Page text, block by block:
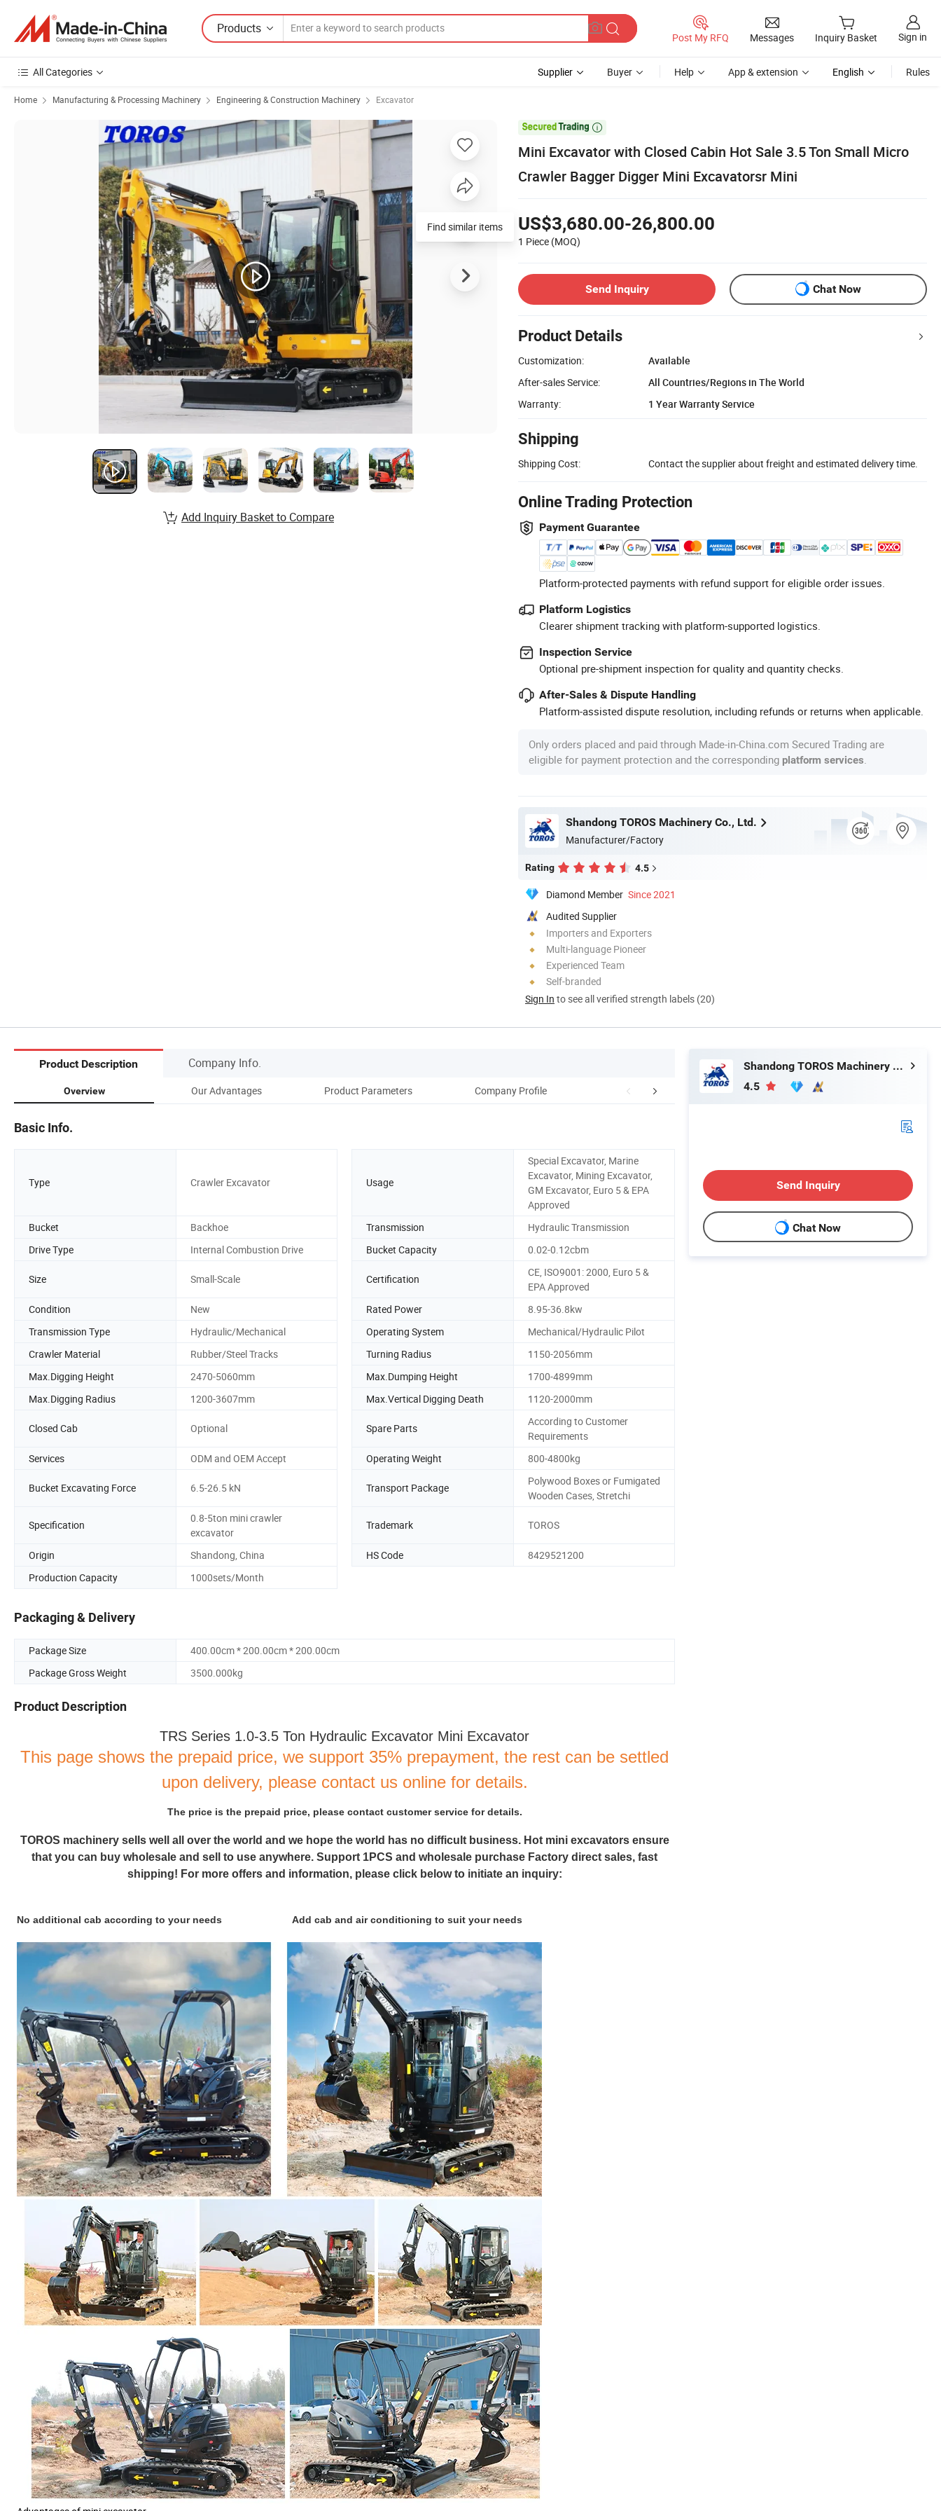
Products
Post My RFQ Messages Inquiry Basket Sign in
All Categories Supplier Buyer Help App & extension English Rules
Home Manufacturing & Processing Machinery Engineering & Construction Machinery Excavator

Mini Excavator with Closed Cabin Hot Sale 3.5 Ton Small Micro
Crawler Bagger Digger Mini Excavatorsr Mini
US$3,680.00-26,800.00
1 Piece (MOQ)
Send Inquiry Chat Now
Product Details
Customization:
Available
After-sales Service:
All Countries/Regions in The World
Warranty:
1 Year Warranty Service
Shipping
Shipping Cost: Contact the supplier about freight and estimated delivery time.
Online Trading Protection
Payment Guarantee
Platform-protected payments with refund support for eligible order issues.
Platform Logistics
Clearer shipment tracking with platform-supported logistics.
Inspection Service
Optional pre-shipment inspection for quality and quantity checks.
After-Sales & Dispute Handling
Platform-assisted dispute resolution, including refunds or returns when applicable.
Only orders placed and paid through Made-in-China.com Secured Trading are
eligible for payment protection and the corresponding platform services
Shandong TOROS Machinery Co., Ltd.
Manufacturer/Factory
Rating 4.5
Diamond Member Since 2021
Audited Supplier
Importers and Exporters
Multi-language Pioneer
Experienced Team
Self-branded
Sign In to see all verified strength labels (20)
Find similar items
Add Inquiry Basket to Compare
Product Description Company Info.
Overview Our Advantages Product Parameters Company Profile Packaging & Shipping FAQ
Basic Info.
Type Crawler Excavator Usage
Special Excavator, Marine
Excavator, Mining Excavator,
GM Excavator, Euro 5 & EPA
Approved
Bucket
Backhoe Transmission
Hydraulic Transmission
Drive Type
Internal Combustion Drive Bucket Capacity 0.02-0.12cbm
Size Small-Scale Certification
CE, ISO9001: 2000, Euro 5 &
EPA Approved
Condition
New Rated Power
8.95-36.8kw
Transmission Type
Hydraulic/Mechanical Operating System
Mechanical/Hydraulic Pilot
Crawler Material
Rubber/Steel Tracks Turning Radius
1150-2056mm
Max.Digging Height
2470-5060mm Max.Dumping Height
1700-4899mm
Max.Digging Radius
1200-3607mm Max.Vertical Digging Death 1120-2000mm
Closed Cab Optional Spare Parts
According to Customer
Requirements
Services
ODM and OEM Accept Operating Weight 800-4800kg
Bucket Excavating Force 6.5-26.5 kN Transport Package
Polywood Boxes or Fumigated
Wooden Cases, Stretchi
Specification
0.8-5ton mini crawler
excavator
Trademark TOROS
Origin Shandong, China HS Code
8429521200
Production Capacity
1000sets/Month
Packaging & Delivery
Package Size
400.00cm * 200.00cm * 200.00cm
Package Gross Weight
3500.000kg
Product Description
TRS Series 1.0-3.5 Ton Hydraulic Excavator Mini Excavator
This page shows the prepaid price, we support 35% prepayment, the rest can be settled
upon delivery, please contact us online for details.
The price is the prepaid price, please contact customer service for details.
TOROS machinery sells well all over the world and we hope the world has no difficult business. Hot mini excavators ensure
that you can buy wholesale and sell to use anywhere. Support 1PCS and wholesale purchase Factory direct sales, fast
shipping! For more offers and information, please click below to initiate an inquiry:
No additional cab according to your needs Add cab and air conditioning to suit your needs
Shandong TOROS Machinery Co., Ltd.
4.5
Send Inquiry
Chat Now